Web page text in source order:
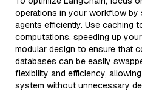
operations in your workflow by
agents efficiently. Use caching
computations, speeding up
modular design to ensure that
databases can be easily
flexibility and efficiency,
system without unnecessary